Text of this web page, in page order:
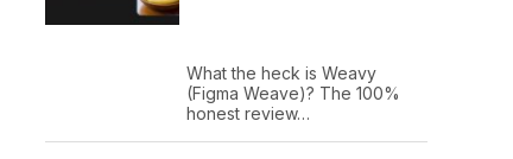
What the heck is Weavy
(Figma Weave)? The 100%
honest review…